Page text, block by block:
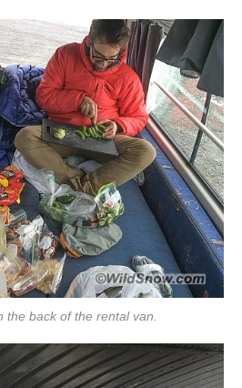
the back of the rental van.